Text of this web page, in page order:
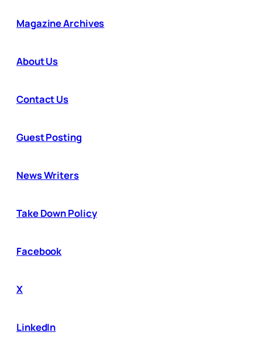
Magazine Archives
About Us
Contact Us
Guest Posting
News Writers
Take Down Policy
Facebook
X
LinkedIn